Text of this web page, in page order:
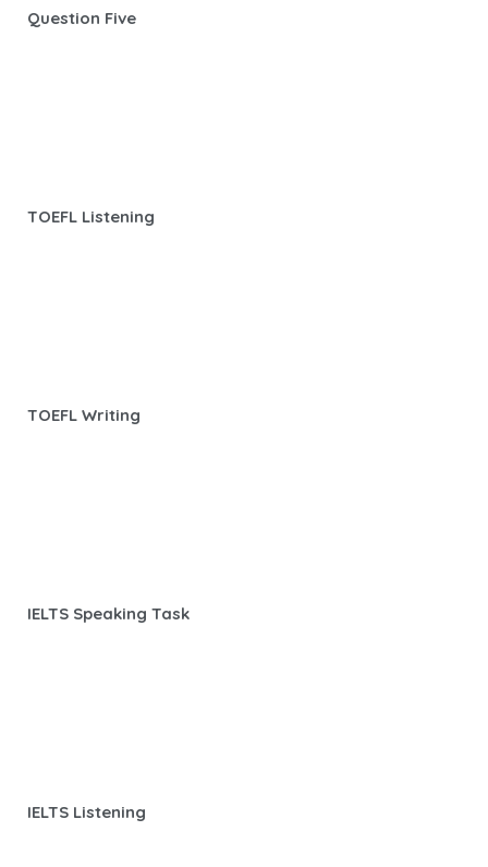
Question Five
TOEFL Listening
TOEFL Writing
IELTS Speaking Task
IELTS Listening